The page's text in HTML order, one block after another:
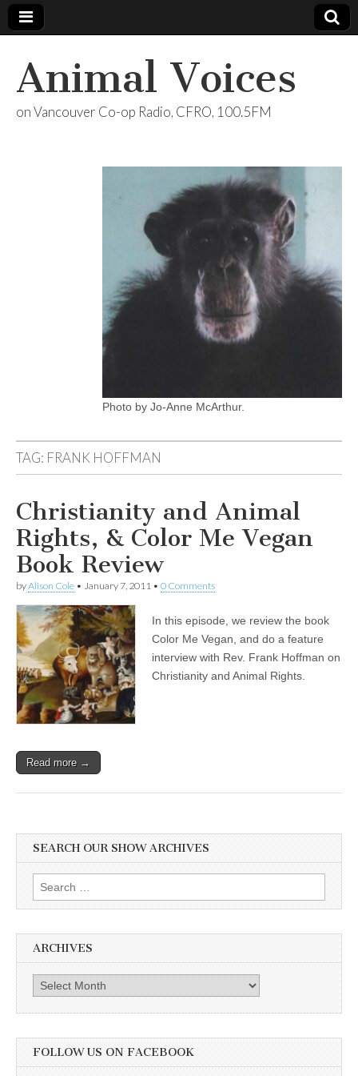
Animal Voices
on Vancouver Co-op Radio, CFRO, 100.5FM
Photo by Jo-Anne McArthur.
TAG: FRANK HOFFMAN
Christianity and Animal
Rights, & Color Me Vegan
Book Review
byAlison Cole • January 7, 2011 • 0 Comments
In this episode, we review the book
Color Me Vegan, and do a feature
interview with Rev. Frank Hoffman on
Christianity and Animal Rights.
Read more →
SEARCH OUR SHOW ARCHIVES
Search
for:
ARCHIVES
Archives
FOLLOW US ON FACEBOOK